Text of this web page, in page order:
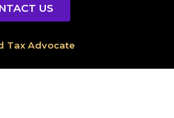
US
Representative